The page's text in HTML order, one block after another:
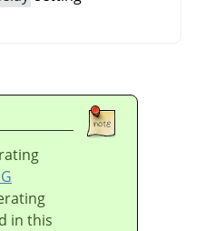
in this